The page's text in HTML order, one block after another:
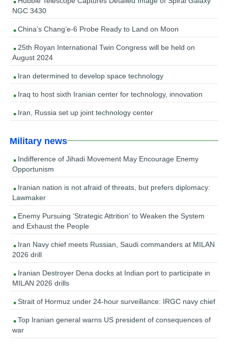
NGC 3430
China’s Chang’e-6 Probe Ready to Land on Moon
25th Royan International Twin Congress will be held on
August 2024
Iran determined to develop space technology
Iraq to host sixth Iranian center for technology, innovation
Iran, Russia set up joint technology center
Military news
Indifference of Jihadi Movement May Encourage Enemy
Opportunism
Iranian nation is not afraid of threats, but prefers diplomacy:
Lawmaker
Enemy Pursuing ‘Strategic Attrition’ to Weaken the System
and Exhaust the People
Iran Navy chief meets Russian, Saudi commanders at MILAN
2026 drill
Iranian Destroyer Dena docks at Indian port to participate in
MILAN 2026 drills
Strait of Hormuz under 24-hour surveillance: IRGC navy chief
Top Iranian general warns US president of consequences of
war